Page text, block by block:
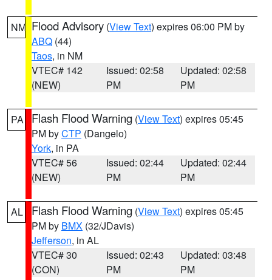
NM Flood Advisory (View Text) expires 06:00 PM by
ABQ (44)
Taos, in NM
VTEC# 142
(NEW)
Issued: 02:58
PM
Updated: 02:58
PM
PA Flash Flood Warning (View Text) expires 05:45
PM byCTP (Dangelo)
York, in PA
VTEC# 56
(NEW)
Issued: 02:44
PM
Updated: 02:44
PM
AL Flash Flood Warning (View Text) expires 05:45
PM by BMX (32/JDavis)
Jefferson, in AL
VTEC# 30
(CON)
Issued: 02:43
PM
Updated: 03:48
PM